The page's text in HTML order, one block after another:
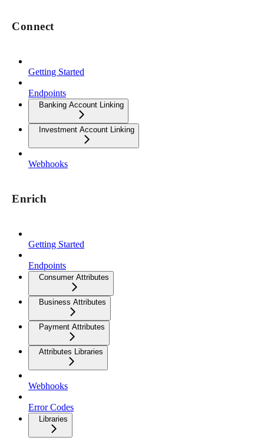
Connect
Getting Started
Endpoints
Banking Account Linking
Investment Account Linking
Webhooks
Enrich
Getting Started
Endpoints
Consumer Attributes
Business Attributes
Payment Attributes
Attributes Libraries
Webhooks
Error Codes
Libraries